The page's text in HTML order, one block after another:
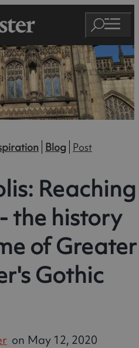
Blog Post
Reaching
the history
of Greater
Gothic
on May 12, 2020